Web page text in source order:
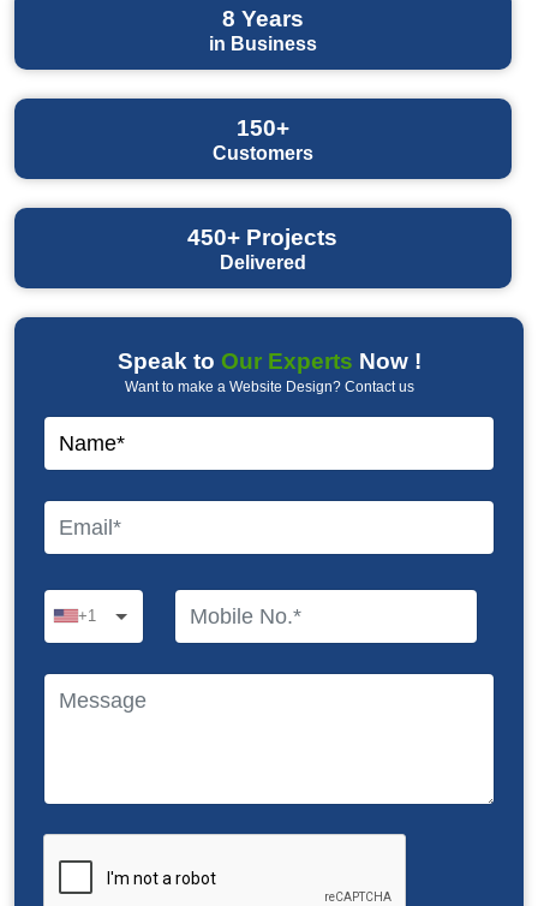
8 Years
in Business
150+
Customers
450+ Projects
Delivered
Speak to Our Experts Now !
Want to make a Website Design? Contact us
+1